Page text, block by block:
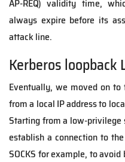
AP-REQ) validity time,
always expire before its
attack line.
Kerberos loopback
Eventually, we moved on to
from a local IP address to
Starting from a low-privilege
establish a connection to
SOCKS for example, to